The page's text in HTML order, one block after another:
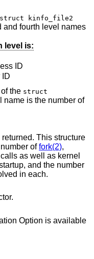
struct kinfo_file2
Fourth level is:
ID
ID
the struct
number of
This structure
offork(2),
as well as kernel
of pages of virtual memory involved in each.
Option is available